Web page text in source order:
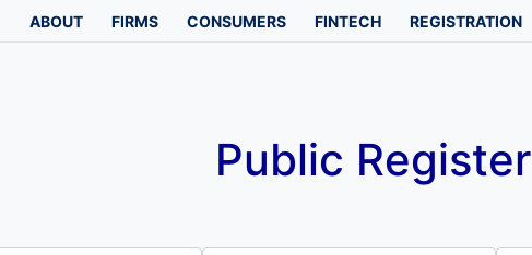
ABOUT FIRMS CONSUMERS FINTECH REGISTRATION
Public Register